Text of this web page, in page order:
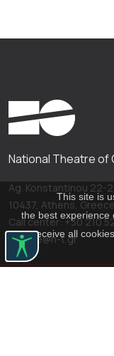
This site is
the best experience
to receive all cookies.
National Theatre of
Ag. Konstantinou 22-
10437, Athens,
Call center: +30 210
archive@n-t.gr